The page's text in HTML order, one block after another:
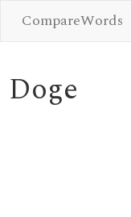
CompareWords
Doge